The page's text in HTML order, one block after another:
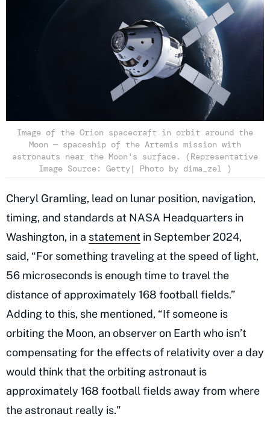
Image of the Orion spacecraft in orbit around the
Moon — spaceship of the Artemis mission with
astronauts near the Moon's surface. (Representative
Image Source: Getty| Photo by dima_zel )
Cheryl Gramling, lead on lunar position, navigation,
timing, and standards at NASA Headquarters in
Washington, in a statement in September 2024,
said, “For something traveling at the speed of light,
56 microseconds is enough time to travel the
distance of approximately 168 football fields.”
Adding to this, she mentioned, “If someone is
orbiting the Moon, an observer on Earth who isn’t
compensating for the effects of relativity over a day
would think that the orbiting astronaut is
approximately 168 football fields away from where
the astronaut really is."